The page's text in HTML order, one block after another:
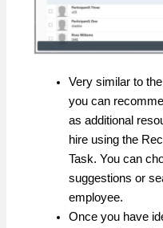
Very similar to
you can
as additional
hire using the
Task. You can
suggestions or
employee.
Once you have